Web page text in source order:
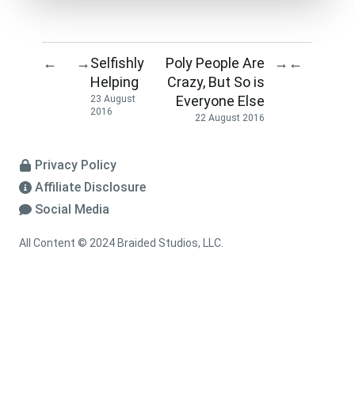
← →Selfishly
Helping
23 August
2016
Poly People Are
Crazy, But So is
Everyone Else
22 August 2016
→ ←
Privacy Policy
Affiliate Disclosure
Social Media
All Content © 2024 Braided Studios, LLC.